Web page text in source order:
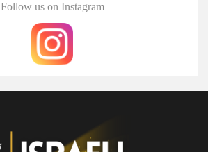
Follow us on Instagram